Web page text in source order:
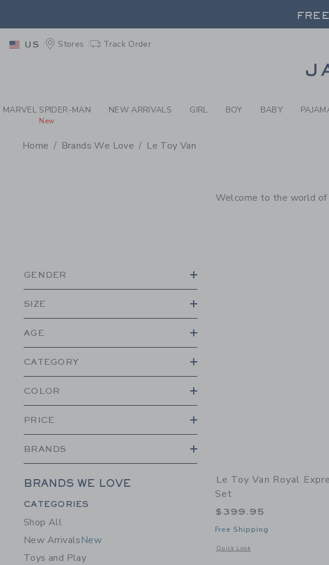
PAGE PRODUCT SEARCH
US Stores Track Order
MARVEL SPIDER-MAN
New
NEW ARRIVALS GIRL BOY BABY
Home Brands We Love Le Toy Van
Welcome to the world of
GENDER
SIZE
AGE
CATEGORY
COLOR
PRICE
BRANDS
BRANDS WE LOVE
Category Menu Grouping
CATEGORIES
Shop All
New ArrivalsNew
Toys and Play
Le Toy Van Royal
Set
$399.95
Free Shipping
Quick Look
Opens a modal window with